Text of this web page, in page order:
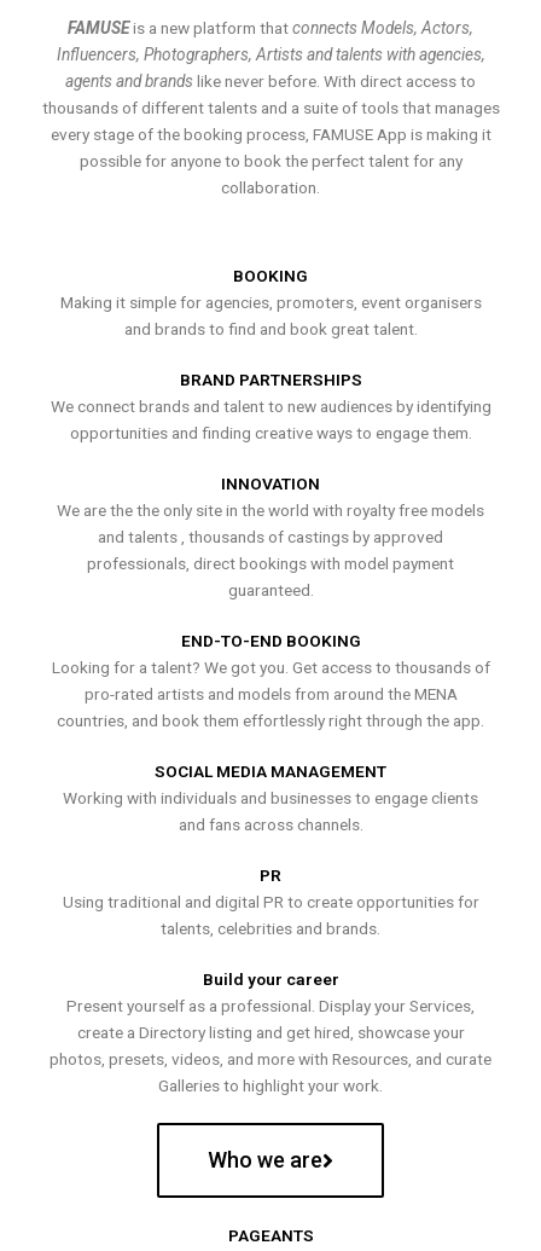
FAMUSEis a new platform thatconnects Models, Actors,
Influencers, Photographers, Artists and talents with agencies,
agents and brands like never before. With direct access to
thousands of different talents and a suite of tools that manages
every stage of the booking process, FAMUSE App is making it
possible for anyone to book the perfect talent for any
collaboration.
BOOKING
Making it simple for agencies, promoters, event organisers
and brands to find and book great talent.
BRAND PARTNERSHIPS
We connect brands and talent to new audiences by identifying
opportunities and finding creative ways to engage them.
INNOVATION
We are the the only site in the world with royalty free models
and talents , thousands of castings by approved
professionals, direct bookings with model payment
guaranteed.
END-TO-END BOOKING
Looking for a talent? We got you. Get access to thousands of
pro-rated artists and models from around the MENA
countries, and book them effortlessly right through the app.
SOCIAL MEDIA MANAGEMENT
Working with individuals and businesses to engage clients
and fans across channels.
PR
Using traditional and digital PR to create opportunities for
talents, celebrities and brands.
Build your career
Present yourself as a professional. Display your Services,
create a Directory listing and get hired, showcase your
photos, presets, videos, and more with Resources, and curate
Galleries to highlight your work.
Who we are
PAGEANTS